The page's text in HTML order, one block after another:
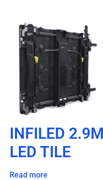
INFILED
LED TILE
Read more